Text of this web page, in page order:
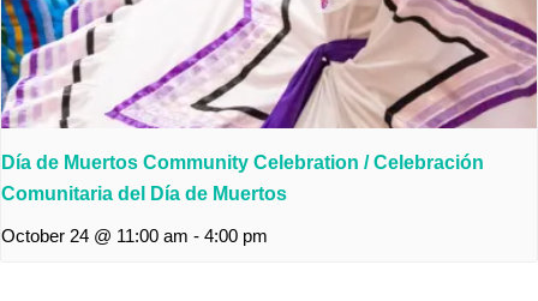
Día de Muertos Community Celebration / Celebración
Comunitaria del Día de Muertos
October 24 @ 11:00 am - 4:00 pm